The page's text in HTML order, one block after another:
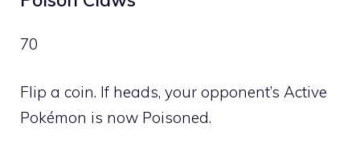
70
Flip a coin. If heads, your opponent’s Active
Pokémon is now Poisoned.